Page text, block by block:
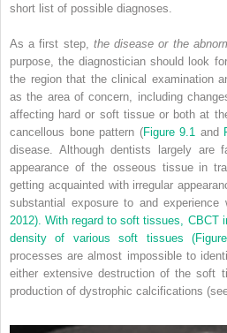
short list of possible diagnoses.
As a first step, the disease or the
purpose, the diagnostician should look
the region that the clinical examination
as the area of concern, including
affecting hard or soft tissue or both at
cancellous bone pattern (Figure 9.1 and
disease. Although dentists largely are
appearance of the osseous tissue in
getting acquainted with irregular
substantial exposure to and
2012). With regard to soft tissues, CBCT
density of various soft tissues (
processes are almost impossible to
either extensive destruction of the soft
production of dystrophic calcifications